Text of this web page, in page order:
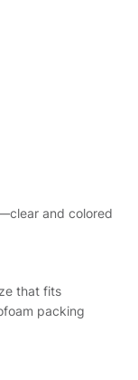
and colored
that fits
packing